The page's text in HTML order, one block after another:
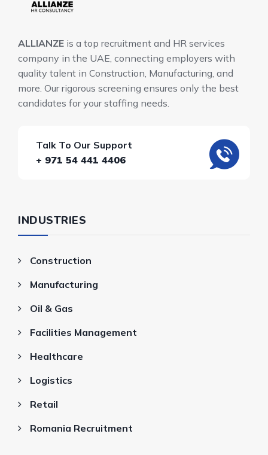
ALLIANZE is a top recruitment and HR services
company in the UAE, connecting employers with
quality talent in Construction, Manufacturing, and
more. Our rigorous screening ensures only the best
candidates for your staffing needs.
Talk To Our Support
+ 971 54 441 4406
INDUSTRIES
Construction
Manufacturing
Oil & Gas
Facilities Management
Healthcare
Logistics
Retail
Romania Recruitment